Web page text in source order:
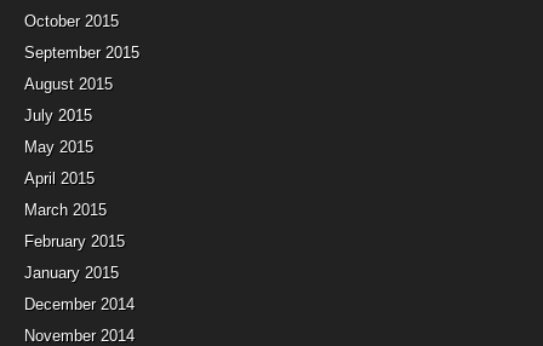
October 2015
September 2015
August 2015
July 2015
May 2015
April 2015
March 2015
February 2015
January 2015
December 2014
November 2014